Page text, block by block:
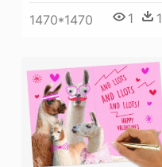
1470*1470 1 1